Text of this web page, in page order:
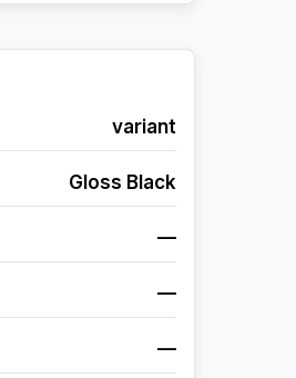
variant
Gloss Black
—
—
—